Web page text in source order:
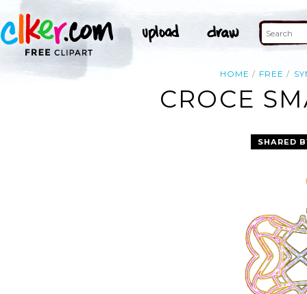
HOME FREE
CROCE
SHARED